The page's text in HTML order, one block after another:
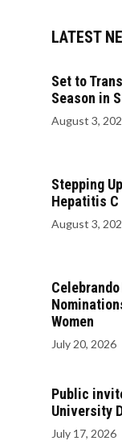
LATEST
Set to
Season in
August 3,
Stepping
Hepatitis C
August 3,
Women
July 20, 2026
Public
University
July 17, 2026